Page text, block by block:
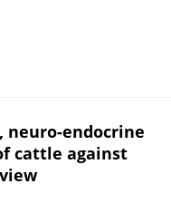
neuro-endocrine
cattle against